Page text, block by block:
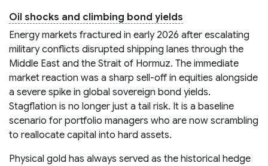
Oil shocks and climbing bond yields
Energy markets fractured in early 2026 after escalating
military conflicts disrupted shipping lanes through the
Middle East and the Strait of Hormuz. The immediate
market reaction was a sharp sell-off in equities alongside
a severe spike in global sovereign bond yields.
Stagflation is no longer just a tail risk. It is a baseline
scenario for portfolio managers who are now scrambling
to reallocate capital into hard assets.
Physical gold has always served as the historical hedge